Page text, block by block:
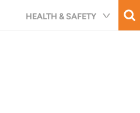
HEALTH & SAFETY